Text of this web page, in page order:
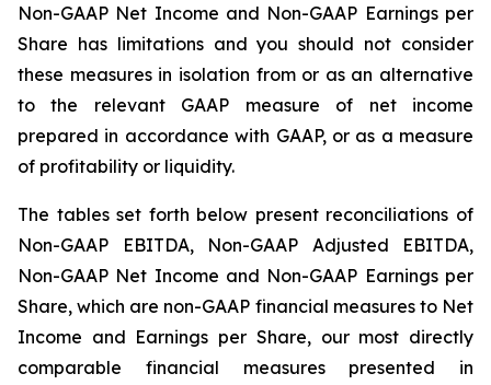
Non-GAAP Net Income and Non-GAAP Earnings per
Share has limitations and you should not consider
these measures in isolation from or as an alternative
to the relevant GAAP measure of net income
prepared in accordance with GAAP, or as a measure
of profitability or liquidity.
The tables set forth below present reconciliations of
Non-GAAP EBITDA, Non-GAAP Adjusted EBITDA,
Non-GAAP Net Income and Non-GAAP Earnings per
Share, which are non-GAAP financial measures to Net
Income and Earnings per Share, our most directly
comparable financial measures presented in